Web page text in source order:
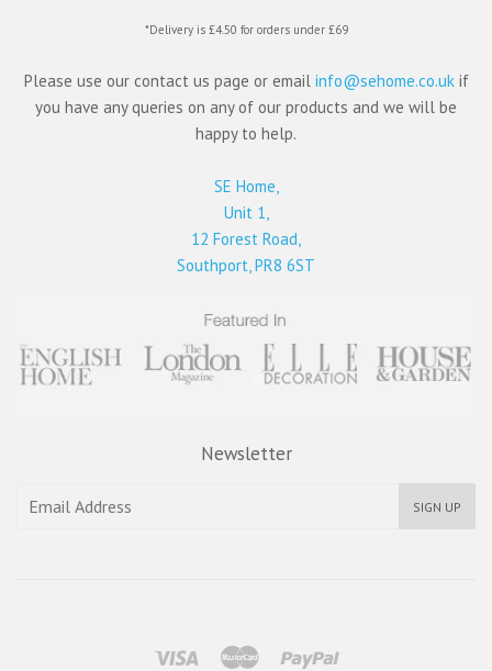
*Delivery is £4.50 for orders under £69
Please use our contact us page or email info@sehome.co.ukif
you have any queries on any of our products and we will be
happy to help.
SE Home,
Unit 1,
12 Forest Road,
Southport, PR8 6ST
Newsletter
SIGN UP
Visa Master Paypal